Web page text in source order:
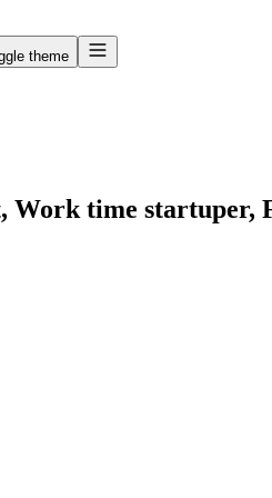
theme
Work time startuper,